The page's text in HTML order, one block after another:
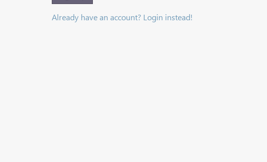
Already have an account? Login instead!